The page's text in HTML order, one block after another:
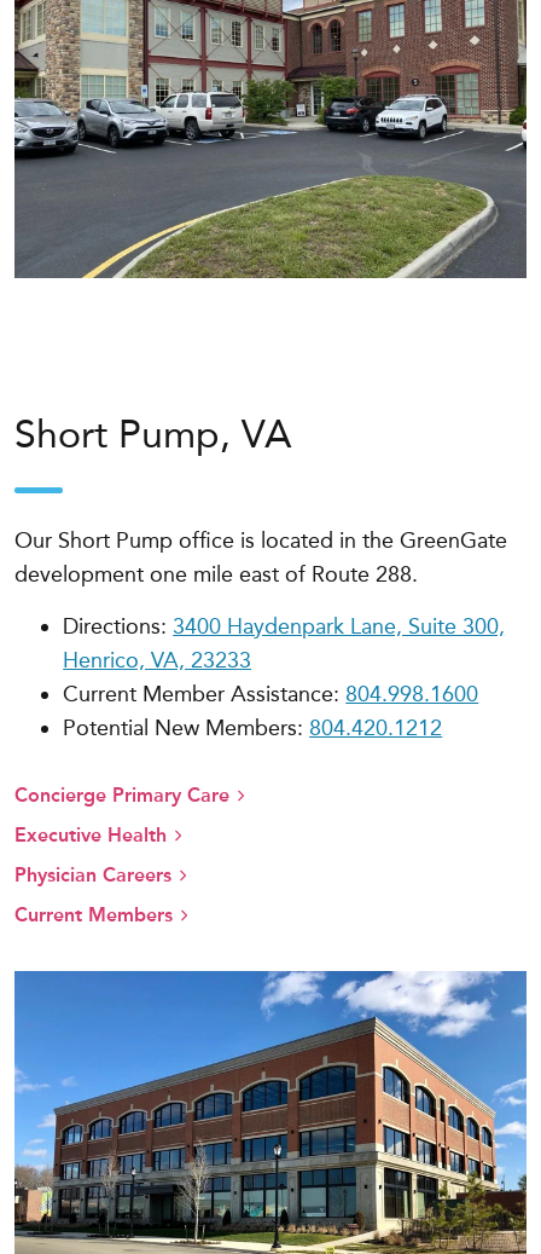
Short Pump, VA
Our Short Pump office is located in the GreenGate
development one mile east of Route 288.
Directions:3400 Haydenpark Lane, Suite 300,
Henrico, VA, 23233
Current Member Assistance: 804.998.1600
Potential New Members: 804.420.1212
Concierge Primary Care
Executive Health
Physician Careers
Current Members